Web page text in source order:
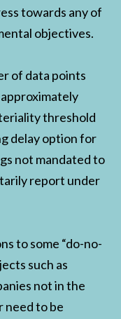
towards any of
objectives.
of data points
threshold
delay option for
not mandated to
report under
to some “do-no-
such as
not in the
need to be